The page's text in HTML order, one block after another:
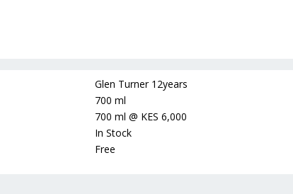
Glen Turner 12years
700 ml
700 ml @ KES 6,000
In Stock
Free